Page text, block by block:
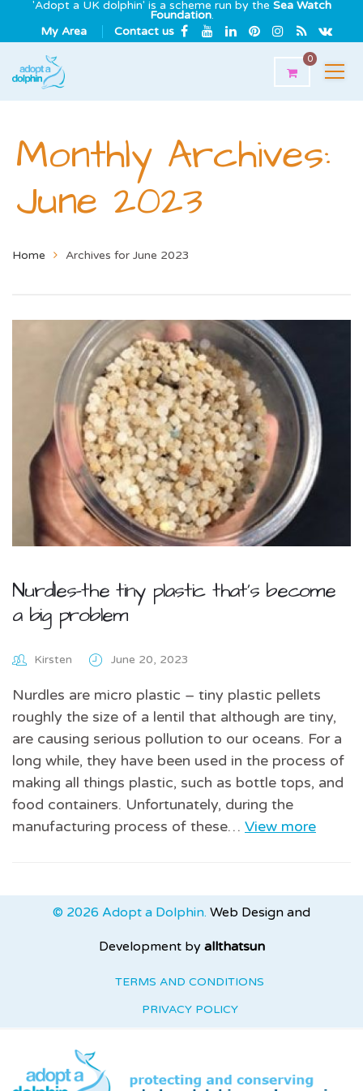
'Adopt a UK dolphin' is a scheme run by the Sea Watch
Foundation.
My Area
Contact us
0
Monthly Archives:
June 2023
Home Archives for June 2023
Nurdles-the tiny plastic that’s become
a big problem
Kirsten June 20, 2023
Nurdles are micro plastic – tiny plastic pellets
roughly the size of a lentil that although are tiny,
are causing serious pollution to our oceans. For a
long while, they have been used in the process of
making all things plastic, such as bottle tops, and
food containers. Unfortunately, during the
manufacturing process of these… View more
© 2026 Adopt a Dolphin. Web Design and
Development by allthatsun
TERMS AND CONDITIONS
PRIVACY POLICY